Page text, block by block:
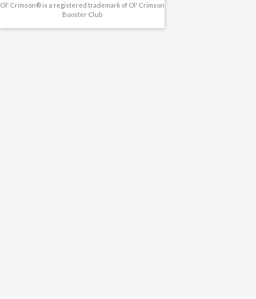
Ol' Crimson® is a registered trademark of Ol' Crimson
Booster Club